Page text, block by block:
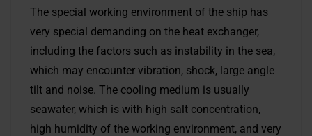
The special working environment of the ship has
very special demanding on the heat exchanger,
including the factors such as instability in the sea,
which may encounter vibration, shock, large angle
tilt and noise. The cooling medium is usually
seawater, which is with high salt concentration,
high humidity of the working environment, and very